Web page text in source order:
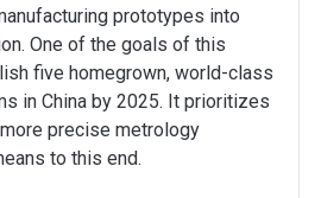
prototypes into
One of the goals of this
five homegrown, world-class
in China by 2025. It prioritizes
precise metrology
to this end.